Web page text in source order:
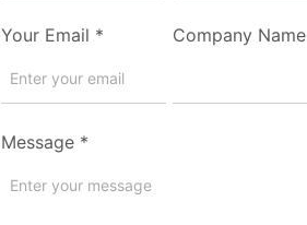
Your Email * Company Name
Message *